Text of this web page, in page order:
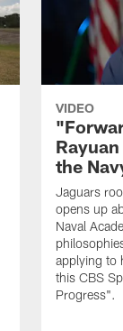
VIDEO
the
Jaguars
opens up
Naval
applying to
this CBS
Progress".